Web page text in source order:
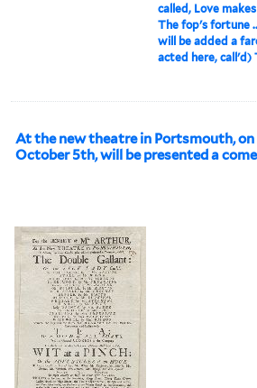
called, Love
The fop's fortune
will be added a
acted here, call'd)
At the new theatre in Portsmouth,
October 5th, will be presented a